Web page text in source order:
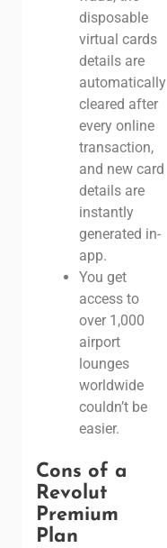
disposable
virtual cards
details are
automatically
cleared after
every online
transaction,
and new card
details are
instantly
generated in-
app.
You get
access to
over 1,000
airport
lounges
worldwide
couldn’t be
easier.
Cons of a
Revolut
Premium
Plan